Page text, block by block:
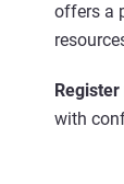
offers a
Register
with